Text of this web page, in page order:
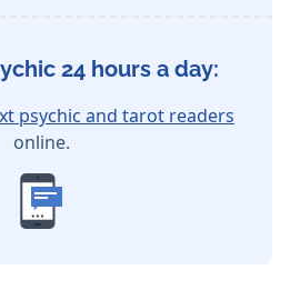
24 hours a day:
psychic and tarot readers
online.